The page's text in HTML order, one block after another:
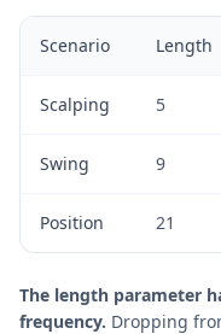
Scenario Length
Scalping 5
Swing 9
Position 21
The length parameter
frequency. Dropping